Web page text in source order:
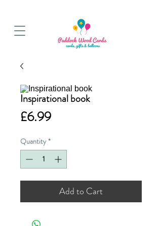
Inspirational book
£6.99Price
Quantity *
Add to Cart